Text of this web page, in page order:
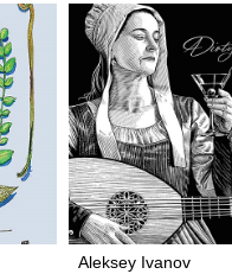
Aleksey Ivanov